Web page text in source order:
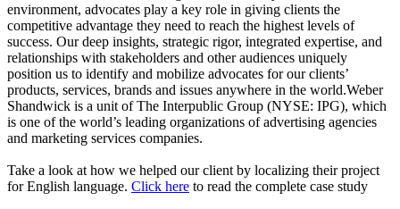
environment, advocates play a key role in giving clients the
competitive advantage they need to reach the highest levels of
success. Our deep insights, strategic rigor, integrated expertise, and
relationships with stakeholders and other audiences uniquely
position us to identify and mobilize advocates for our clients’
products, services, brands and issues anywhere in the world.Weber
Shandwick is a unit of The Interpublic Group (NYSE: IPG), which
is one of the world’s leading organizations of advertising agencies
and marketing services companies.
Take a look at how we helped our client by localizing their project
for English language. Click here to read the complete case study